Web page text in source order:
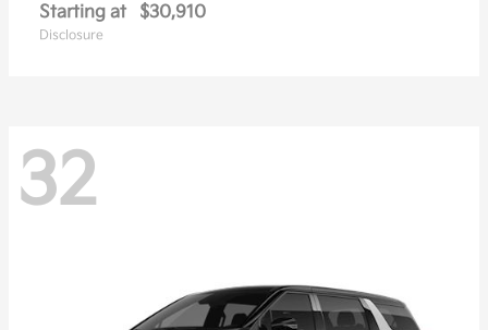
Starting at $30,910
Disclosure
32